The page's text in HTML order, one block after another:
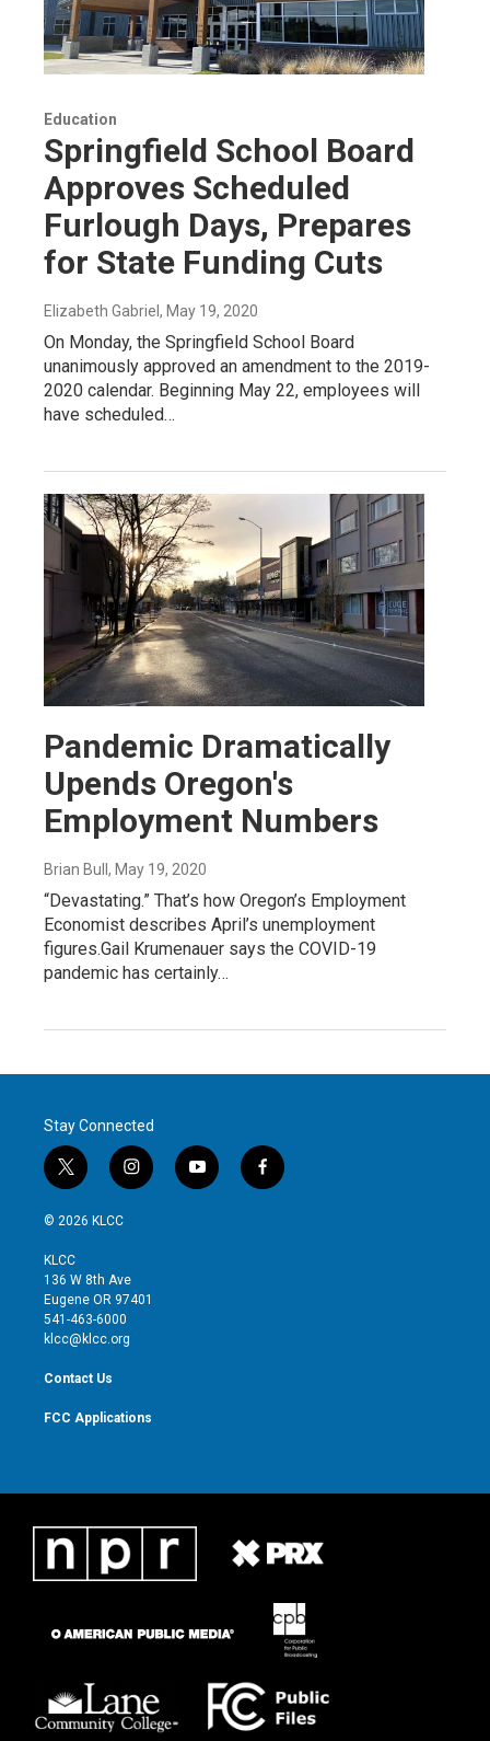
Education
Springfield School Board
Approves Scheduled
Furlough Days, Prepares
for State Funding Cuts
Elizabeth Gabriel , May 19, 2020
On Monday, the Springfield School Board
unanimously approved an amendment to the 2019-
2020 calendar. Beginning May 22, employees will
have scheduled…
Pandemic Dramatically
Upends Oregon's
Employment Numbers
Brian Bull, May 19, 2020
“Devastating.” That’s how Oregon’s Employment
Economist describes April’s unemployment
figures.Gail Krumenauer says the COVID-19
pandemic has certainly…
Stay Connected
t
w
i
t
e
r
i
n
g
r
y
o
f
a
© 2026 KLCC
KLCC
136 W 8th Ave
Eugene OR 97401
541-463-6000
klcc@klcc.org
Contact Us
FCC Applications